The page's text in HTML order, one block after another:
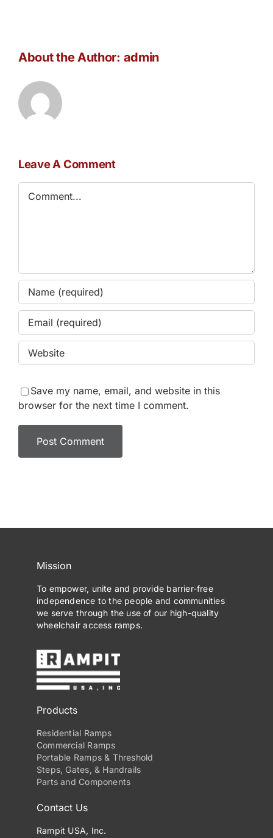
About the Author: admin
Leave A Comment
Save my name, email, and website in this
browser for the next time I comment.
Mission
To empower, unite and provide barrier-free
independence to the people and communities
we serve through the use of our high-quality
wheelchair access ramps.
Products
Residential Ramps
Commercial Ramps
Portable Ramps & Threshold
Steps, Gates, & Handrails
Parts and Components
Contact Us
Rampit USA, Inc.